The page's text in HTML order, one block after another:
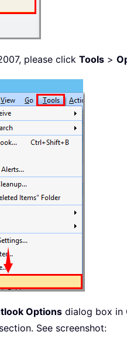
please click Tools >
Options dialog box in
section. See screenshot: